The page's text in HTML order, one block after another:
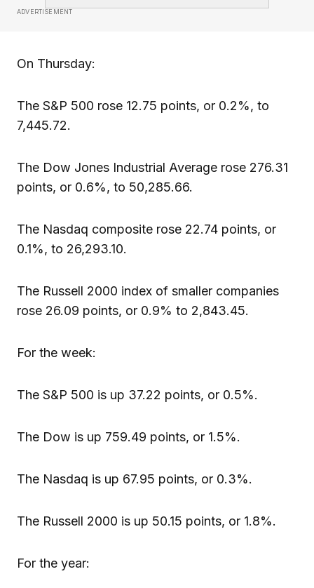
ADVERTISEMENT
On Thursday:
The S&P 500 rose 12.75 points, or 0.2%, to
7,445.72.
The Dow Jones Industrial Average rose 276.31
points, or 0.6%, to 50,285.66.
The Nasdaq composite rose 22.74 points, or
0.1%, to 26,293.10.
The Russell 2000 index of smaller companies
rose 26.09 points, or 0.9% to 2,843.45.
For the week:
The S&P 500 is up 37.22 points, or 0.5%.
The Dow is up 759.49 points, or 1.5%.
The Nasdaq is up 67.95 points, or 0.3%.
The Russell 2000 is up 50.15 points, or 1.8%.
For the year: